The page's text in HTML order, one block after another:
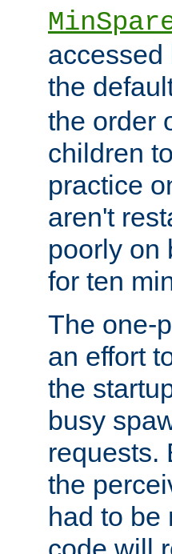
accessed
the
the order
children
practice
aren't
poorly on
for ten
The one-
an effort
the
busy
requests.
the
had to be